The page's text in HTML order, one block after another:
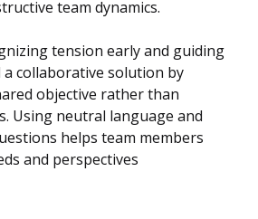
team dynamics.
tension early and guiding
collaborative solution by
objective rather than
Using neutral language and
helps team members
and perspectives